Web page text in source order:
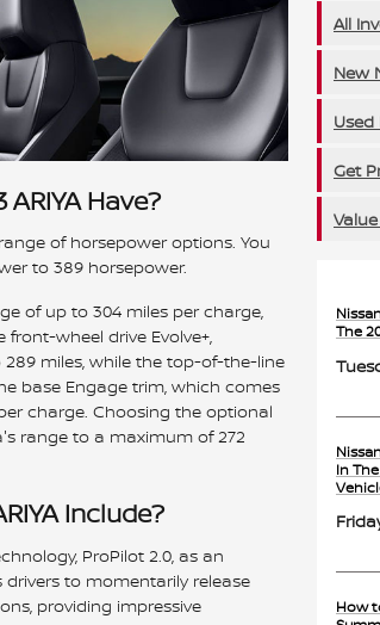
Have?
of horsepower options. You
to 389 horsepower.
of up to 304 miles per charge,
wheel drive Evolve+,
miles, while the top-of-the-line
base Engage trim, which comes
charge. Choosing the optional
range to a maximum of 272
Include?
ProPilot 2.0, as an
to momentarily release
providing impressive
All
New
Used
Get
The
In
How